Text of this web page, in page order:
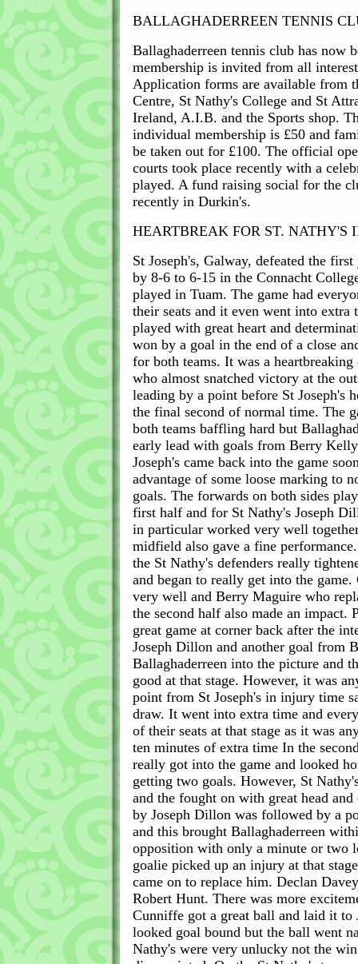
BALLAGHADERREEN TENNIS
Ballaghaderreen tennis club has now
membership is invited from all
Application forms are available from
Centre, St Nathy's College and St
Ireland, A.I.B. and the Sports shop.
individual membership is £50 and
be taken out for £100. The official
courts took place recently with a
played. A fund raising social for the
recently in Durkin's.
HEARTBREAK FOR ST. NATHY'S
St Joseph's, Galway, defeated the
by 8-6 to 6-15 in the Connacht
played in Tuam. The game had
their seats and it even went into extra
played with great heart and
won by a goal in the end of a close
for both teams. It was a
who almost snatched victory at the
leading by a point before St Joseph's
the final second of normal time. The
both teams baffling hard but
early lead with goals from Berry
Joseph's came back into the game
advantage of some loose marking to
goals. The forwards on both sides
first half and for St Nathy's Joseph
in particular worked very well
midfield also gave a fine
the St Nathy's defenders really
and began to really get into the
very well and Berry Maguire who
the second half also made an impact.
great game at corner back after the
Joseph Dillon and another goal from
Ballaghaderreen into the picture and
good at that stage. However, it was
point from St Joseph's in injury time
draw. It went into extra time and
of their seats at that stage as it was
ten minutes of extra time In the
really got into the game and looked
getting two goals. However, St
and the fought on with great head
by Joseph Dillon was followed by a
and this brought Ballaghaderreen
opposition with only a minute or two
goalie picked up an injury at that
came on to replace him. Declan
Robert Hunt. There was more
Cunniffe got a great ball and laid it to
looked goal bound but the ball went
Nathy's were very unlucky not the